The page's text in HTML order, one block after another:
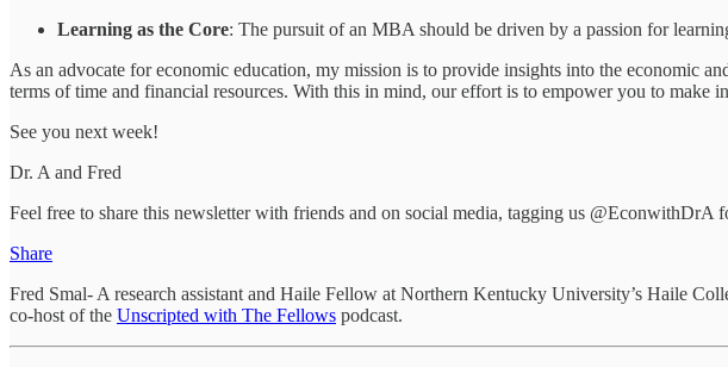
Learning as the Core: The pursuit of an MBA should be driven by a passion for
As an advocate for economic education, my mission is to provide insights into the economic
terms of time and financial resources. With this in mind, our effort is to empower you to make
See you next week!
Dr. A and Fred
Feel free to share this newsletter with friends and on social media, tagging us @EconwithDrA
Share
Fred Smal- A research assistant and Haile Fellow at Northern Kentucky University’s Haile
co-host of the Unscripted with The Fellows podcast.